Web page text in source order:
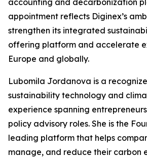
accounting and decarbonization
appointment reflects Diginex’s
strengthen its integrated
offering platform and accelerate
Europe and globally.
Lubomila Jordanova is a
sustainability technology and
experience spanning
policy advisory roles. She is the
leading platform that helps
manage, and reduce their carbon